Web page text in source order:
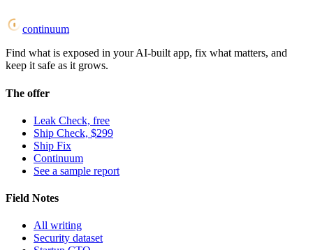
continuum
Find what is exposed in your AI-built app, fix what matters, and
keep it safe as it grows.
The offer
Leak Check, free
Ship Check, $299
Ship Fix
Continuum
See a sample report
Field Notes
All writing
Security dataset